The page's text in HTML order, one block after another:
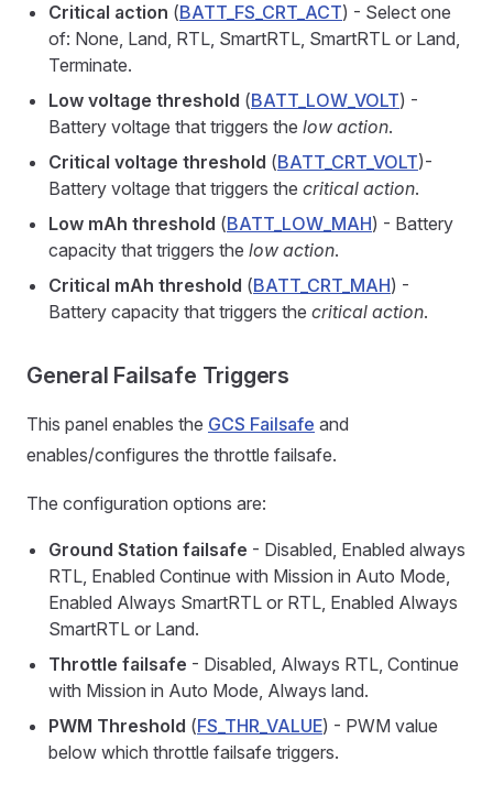
Critical action (BATT_FS_CRT_ACT) - Select one
of: None, Land, RTL, SmartRTL, SmartRTL or Land,
Terminate.
Low voltage threshold (BATT_LOW_VOLT) -
Battery voltage that triggers the low action.
Critical voltage threshold (BATT_CRT_VOLT)-
Battery voltage that triggers the critical action.
Low mAh threshold (BATT_LOW_MAH) - Battery
capacity that triggers the low action.
Critical mAh threshold (BATT_CRT_MAH) -
Battery capacity that triggers the critical action.
General Failsafe Triggers
This panel enables the GCS Failsafe and
enables/configures the throttle failsafe.
The configuration options are:
Ground Station failsafe - Disabled, Enabled always
RTL, Enabled Continue with Mission in Auto Mode,
Enabled Always SmartRTL or RTL, Enabled Always
SmartRTL or Land.
Throttle failsafe - Disabled, Always RTL, Continue
with Mission in Auto Mode, Always land.
PWM Threshold (FS_THR_VALUE) - PWM value
below which throttle failsafe triggers.